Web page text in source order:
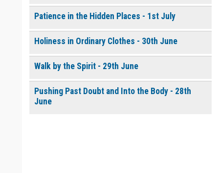
Patience in the Hidden Places - 1st July
Holiness in Ordinary Clothes - 30th June
Walk by the Spirit - 29th June
Pushing Past Doubt and Into the Body - 28th
June